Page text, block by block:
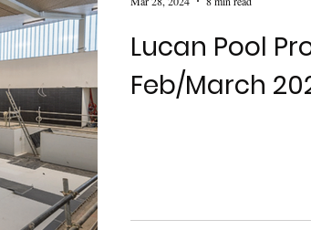
Lucan Pool
Feb/March